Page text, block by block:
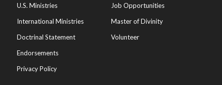
U.S. Ministries
International Ministries
Doctrinal Statement
Endorsements
Privacy Policy
Job Opportunities
Master of Divinity
Volunteer